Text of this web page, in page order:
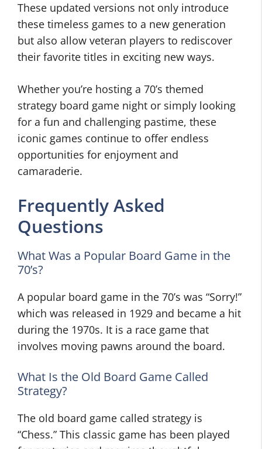
These updated versions not only introduce
these timeless games to a new generation
but also allow veteran players to rediscover
their favorite titles in exciting new ways.
Whether you’re hosting a 70’s themed
strategy board game night or simply looking
for a fun and challenging pastime, these
iconic games continue to offer endless
opportunities for enjoyment and
camaraderie.
Frequently Asked
Questions
What Was a Popular Board Game in the
70’s?
A popular board game in the 70’s was “Sorry!”
which was released in 1929 and became a hit
during the 1970s. It is a race game that
involves moving pawns around the board.
What Is the Old Board Game Called
Strategy?
The old board game called strategy is
“Chess.” This classic game has been played